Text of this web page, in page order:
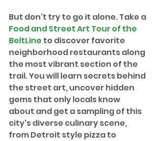
But don't try to go it alone. Take a
Food and Street Art Tour of the
BeltLine to discover favorite
neighborhood restaurants along
the most vibrant section of the
trail. You will learn secrets behind
the street art, uncover hidden
gems that only locals know
about and get a sampling of this
city's diverse culinary scene,
from Detroit style pizza to